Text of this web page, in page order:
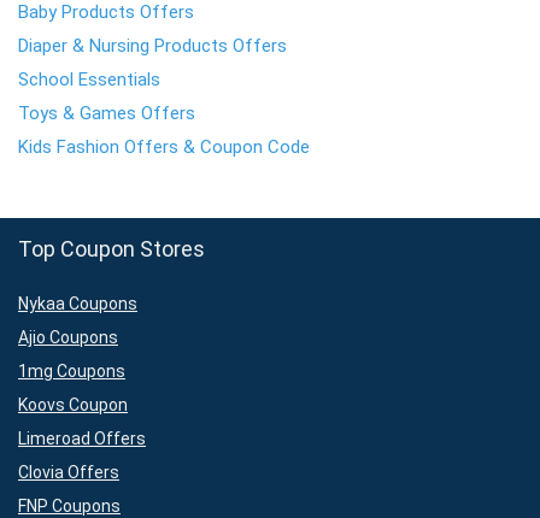
Baby Products Offers
Diaper & Nursing Products Offers
School Essentials
Toys & Games Offers
Kids Fashion Offers & Coupon Code
Top Coupon Stores
Nykaa Coupons
Ajio Coupons
1mg Coupons
Koovs Coupon
Limeroad Offers
Clovia Offers
FNP Coupons